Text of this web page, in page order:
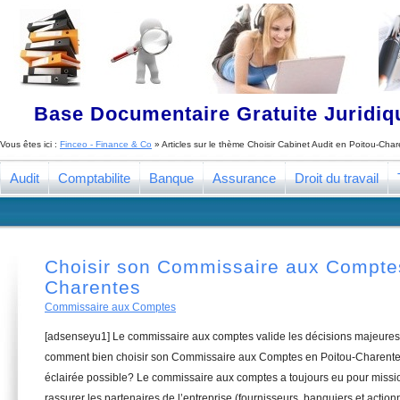
Base Documentaire Gratuite
Vous êtes ici : Finceo - Finance & Co » Articles sur le thème Choisir Cabinet Audit en Poitou-
Audit Comptabilite Banque Assurance Droit du travail
Choisir son Commissaire aux
Charentes
Commissaire aux Comptes
[adsenseyu1] Le commissaire aux comptes valide les décisions
comment bien choisir son Commissaire aux Comptes en Poitou-
éclairée possible? Le commissaire aux comptes a toujours eu pour